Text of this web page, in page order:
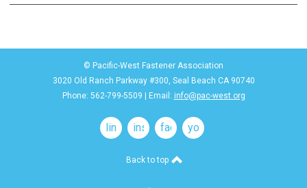
© Pacific-West Fastener Association
3020 Old Ranch Parkway #300, Seal Beach CA 90740
Phone: 562-799-5509 | Email: info@pac-west.org
linkedininstagramfacebookyoutube
Back to top